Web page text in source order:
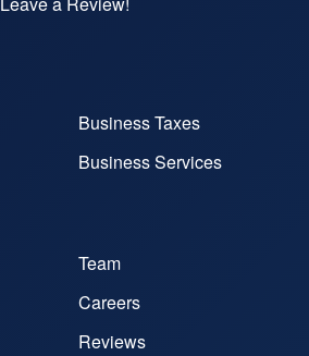
Business Taxes
Business Services
Team
Careers
Reviews